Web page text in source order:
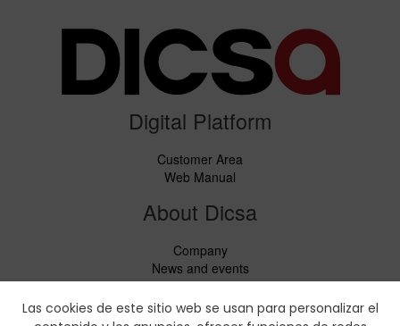
Las cookies de este sitio web se usan para personalizar el
Digital Platform
Customer Area
Web Manual
About Dicsa
Company
News and events
Services
Code of Conduct
Social responsability